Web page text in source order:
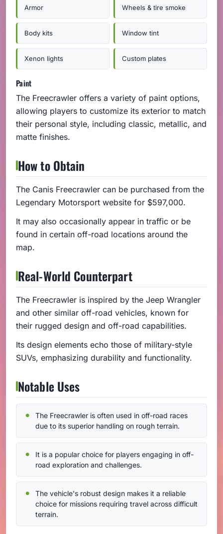
Armor Wheels & tire smoke
Body kits Window tint
Xenon lights Custom plates
Paint
The Freecrawler offers a variety of paint options,
allowing players to customize its exterior to match
their personal style, including classic, metallic, and
matte finishes.
How to Obtain
The Canis Freecrawler can be purchased from the
Legendary Motorsport website for $597,000.
It may also occasionally appear in traffic or be
found in certain off-road locations around the
map.
Real-World Counterpart
The Freecrawler is inspired by the Jeep Wrangler
and other similar off-road vehicles, known for
their rugged design and off-road capabilities.
Its design elements echo those of military-style
SUVs, emphasizing durability and functionality.
Notable Uses
The Freecrawler is often used in off-road races
due to its superior handling on rough terrain.
It is a popular choice for players engaging in off-
road exploration and challenges.
The vehicle's robust design makes it a reliable
choice for missions requiring travel across difficult
terrain.